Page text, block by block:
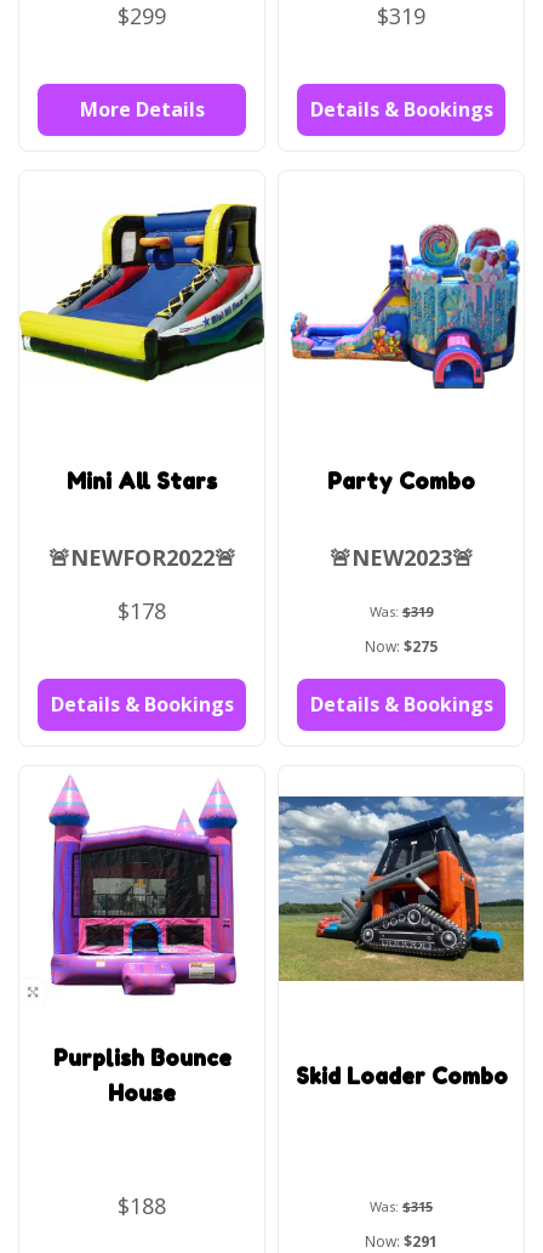
$299
More Details
$319
Details & Bookings
Mini All Stars
🚨NEWFOR2022🚨
$178
Details & Bookings
Party Combo
🚨NEW2023🚨
Was: $319
Now: $275
Details & Bookings
Purplish Bounce
House
$188
Skid Loader Combo
Was: $315
Now: $291